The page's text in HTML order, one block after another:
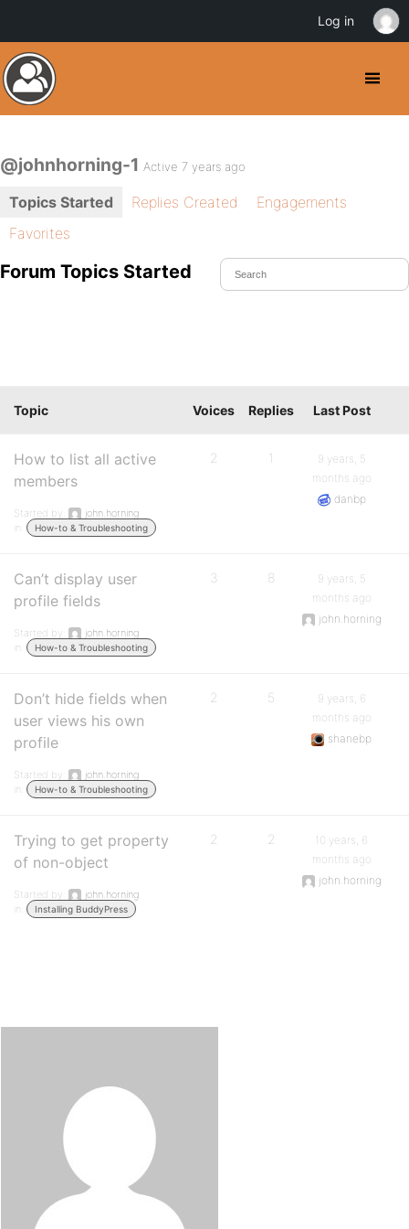
@johnhorning-1 Active 7 years ago
Topics Started Replies Created
Engagements
Favorites
Forum Topics Started
Topic Voices Replies Last Post
How to list all active
members
Started by:
john.horning
in:
How-to & Troubleshooting
2 1
9 years, 5
months ago
danbp
Can’t display user
profile fields
Started by:
john.horning
in:
How-to & Troubleshooting
3 8
9 years, 5
months ago
john.horning
Don’t hide fields when
user views his own
profile
Started by:
john.horning
in:
How-to & Troubleshooting
2 5
9 years, 6
months ago
shanebp
Trying to get property
of non-object
Started by:
john.horning
in:
Installing BuddyPress
2 2
10 years, 6
months ago
john.horning
Log in